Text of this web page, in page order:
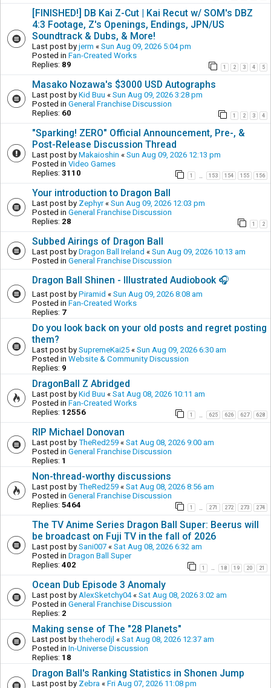
[FINISHED!] DB Kai Z-Cut | Kai Recut w/ SOM's DBZ
4:3 Footage, Z's Openings, Endings, JPN/US
Soundtrack & Dubs, & More!
Last post by jerm « Sun Aug 09, 2026 5:04 pm
Posted in Fan-Created Works
Replies: 89 1 2 3 4 5
Masako Nozawa's $3000 USD Autographs
Last post by Kid Buu « Sun Aug 09, 2026 3:28 pm
Posted in General Franchise Discussion
Replies: 60 1 2 3 4
"Sparking! ZERO" Official Announcement, Pre-, &
Post-Release Discussion Thread
Last post by Makaioshin « Sun Aug 09, 2026 12:13 pm
Posted in Video Games
Replies: 3110 1 153 154 155 156
Your introduction to Dragon Ball
Last post by Zephyr« Sun Aug 09, 2026 12:03 pm
Posted in General Franchise Discussion
Replies: 28 1 2
Subbed Airings of Dragon Ball
Last post by Dragon Ball Ireland « Sun Aug 09, 2026 10:13 am
Posted in General Franchise Discussion
Dragon Ball Shinen - Illustrated Audiobook 🎧
Last post by Piramid « Sun Aug 09, 2026 8:08 am
Posted in Fan-Created Works
Replies: 7
Do you look back on your old posts and regret posting
them?
Last post by SupremeKai25 « Sun Aug 09, 2026 6:30 am
Posted in Website & Community Discussion
Replies: 9
DragonBall Z Abridged
Last post by Kid Buu « Sat Aug 08, 2026 10:11 am
Posted in Fan-Created Works
Replies: 12556 1 625 626 627 628
RIP Michael Donovan
Last post by TheRed259 « Sat Aug 08, 2026 9:00 am
Posted in General Franchise Discussion
Replies: 1
Non-thread-worthy discussions
Last post by TheRed259 « Sat Aug 08, 2026 8:56 am
Posted in General Franchise Discussion
Replies: 5464 1 271 272 273 274
The TV Anime Series Dragon Ball Super: Beerus will
be broadcast on Fuji TV in the fall of 2026
Last post by Sani007 « Sat Aug 08, 2026 6:32 am
Posted in Dragon Ball Super
Replies: 402 1 18 19 20 21
Ocean Dub Episode 3 Anomaly
Last post by AlexSketchy04« Sat Aug 08, 2026 3:02 am
Posted in General Franchise Discussion
Replies: 2
Making sense of The "28 Planets"
Last post by theherodjl « Sat Aug 08, 2026 12:37 am
Posted in In-Universe Discussion
Replies: 18
Dragon Ball's Ranking Statistics in Shonen Jump
Last post by Zebra « Fri Aug 07, 2026 11:08 pm